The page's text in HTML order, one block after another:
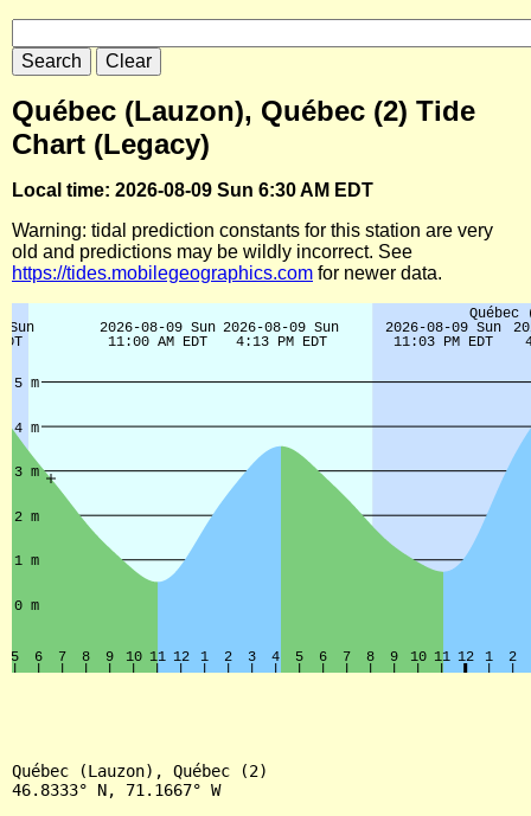
Québec (Lauzon), Québec (2) Tide
Chart (Legacy)
Local time: 2026-08-09 Sun 6:30 AM EDT
Warning: tidal prediction constants for this station are very
old and predictions may be wildly incorrect. See
https://tides.mobilegeographics.com for newer data.
Québec (Lauzon), Québec (2)
46.8333° N, 71.1667° W